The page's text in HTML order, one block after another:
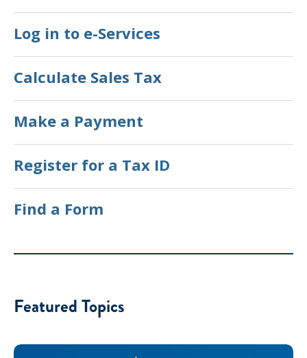
Log in to e-Services
Calculate Sales Tax
Make a Payment
Register for a Tax ID
Find a Form
Featured Topics